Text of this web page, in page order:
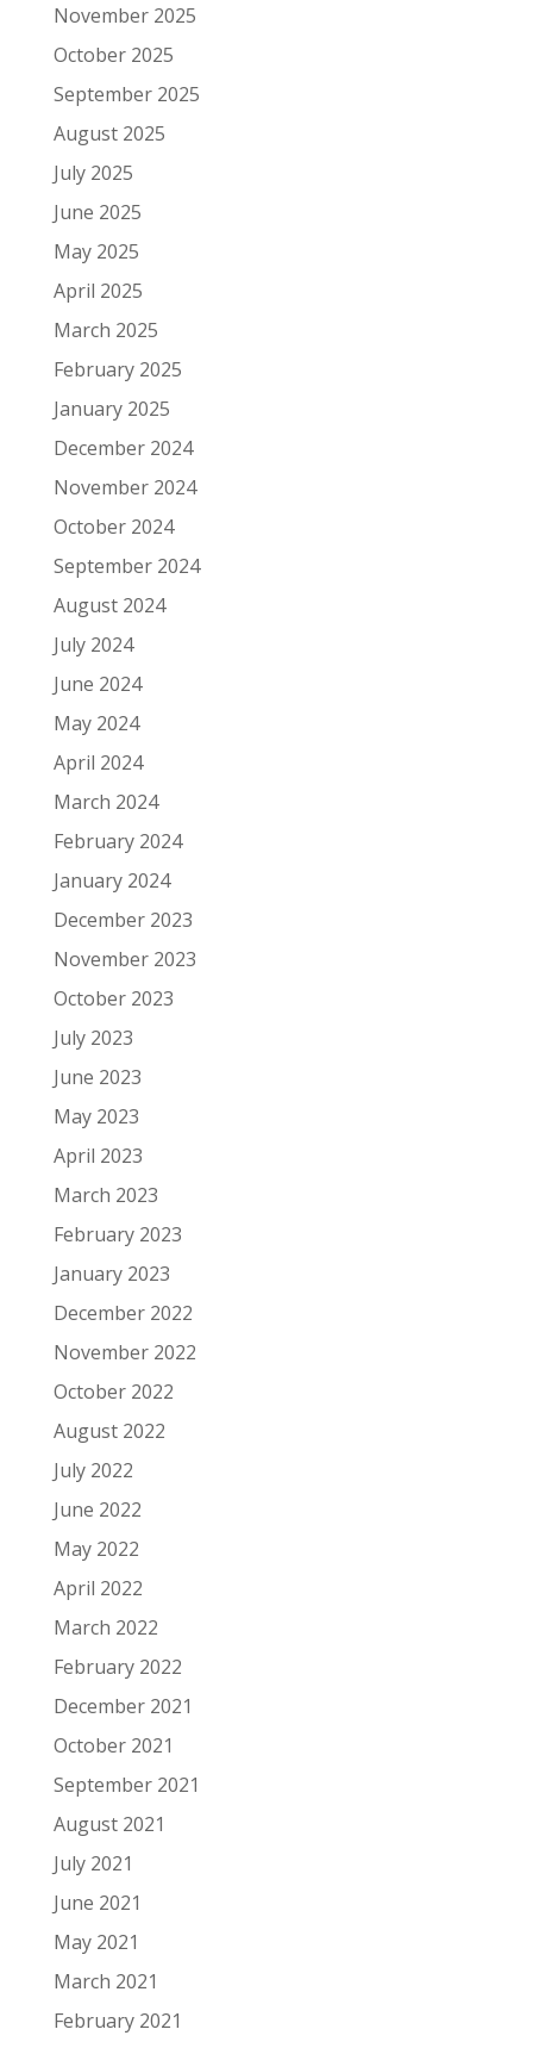
November 2025
October 2025
September 2025
August 2025
July 2025
June 2025
May 2025
April 2025
March 2025
February 2025
January 2025
December 2024
November 2024
October 2024
September 2024
August 2024
July 2024
June 2024
May 2024
April 2024
March 2024
February 2024
January 2024
December 2023
November 2023
October 2023
July 2023
June 2023
May 2023
April 2023
March 2023
February 2023
January 2023
December 2022
November 2022
October 2022
August 2022
July 2022
June 2022
May 2022
April 2022
March 2022
February 2022
December 2021
October 2021
September 2021
August 2021
July 2021
June 2021
May 2021
March 2021
February 2021